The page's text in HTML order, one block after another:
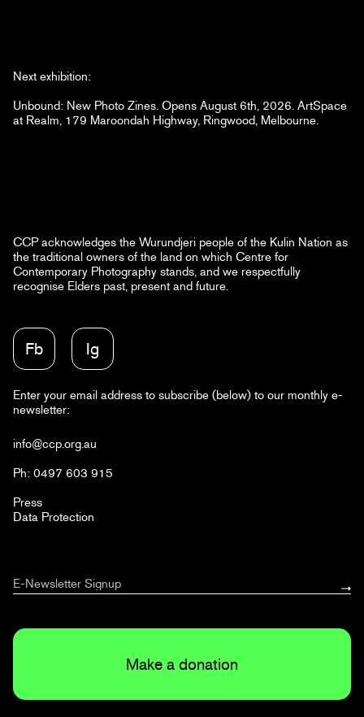
Next exhibition:
Unbound: New Photo Zines. Opens August 6th, 2026. ArtSpace
at Realm, 179 Maroondah Highway, Ringwood, Melbourne.
CCP acknowledges the Wurundjeri people of the Kulin Nation as
the traditional owners of the land on which Centre for
Contemporary Photography stands, and we respectfully
recognise Elders past, present and future.
Enter your email address to subscribe (below) to our monthly e-
newsletter:
Fb Ig
info@ccp.org.au
Ph: 0497 603 915
Press
Data Protection
Make a donation